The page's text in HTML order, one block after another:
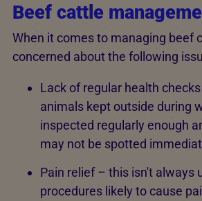
Beef cattle
When it comes to managing beef
concerned about the following
Lack of regular health
animals kept outside during
inspected regularly enough
may not be spotted
Pain relief – this isn't always
procedures likely to cause